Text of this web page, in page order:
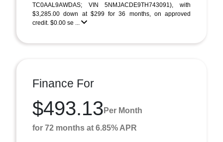
TC0AAL9AWDAS; VIN 5NMJACDE9TH743091), with
$3,285.00 down at $299 for 36 months, on approved
credit. $0.00 se ...
Finance For
$493.13 Per Month
for 72 months at 6.85% APR